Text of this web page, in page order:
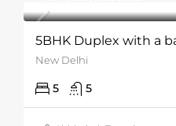
New Delhi
5 5